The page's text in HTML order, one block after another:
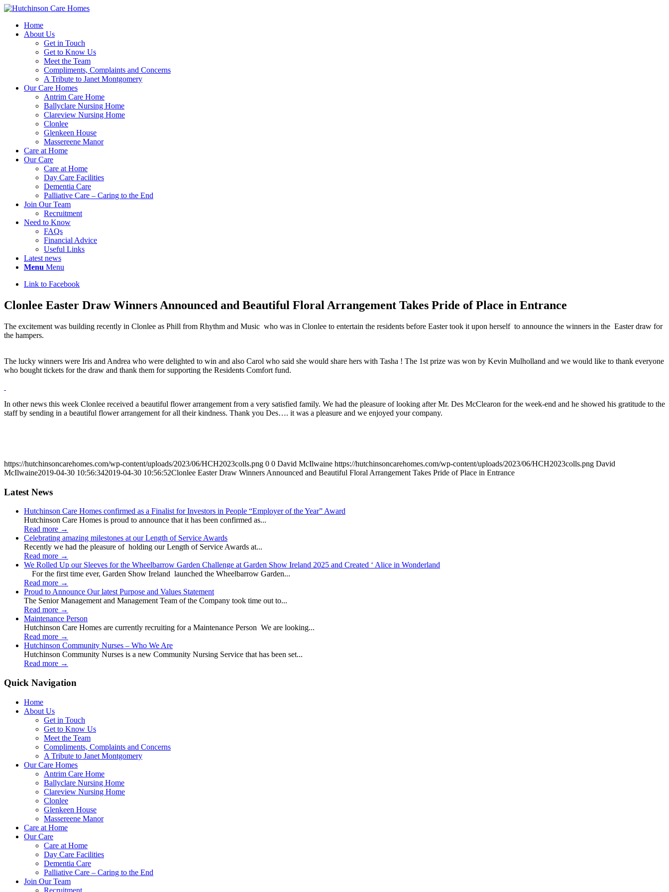
Home
About Us
Get in Touch
Get to Know Us
Meet the Team
Compliments, Complaints and Concerns
A Tribute to Janet Montgomery
Our Care Homes
Antrim Care Home
Ballyclare Nursing Home
Clareview Nursing Home
Clonlee
Glenkeen House
Massereene Manor
Care at Home
Our Care
Care at Home
Day Care Facilities
Dementia Care
Palliative Care – Caring to the End
Join Our Team
Recruitment
Need to Know
FAQs
Financial Advice
Useful Links
Latest news
Menu Menu
Link to Facebook
Clonlee Easter Draw Winners Announced and Beautiful Floral Arrangement Takes Pride of Place in Entrance
The excitement was building recently in Clonlee as Phill from Rhythm and Music who was in Clonlee to entertain the residents before Easter took it upon herself to announce the winners in the Easter draw for
the hampers.
The lucky winners were Iris and Andrea who were delighted to win and also Carol who said she would share hers with Tasha ! The 1st prize was won by Kevin Mulholland and we would like to thank everyone
who bought tickets for the draw and thank them for supporting the Residents Comfort fund.
In other news this week Clonlee received a beautiful flower arrangement from a very satisfied family. We had the pleasure of looking after Mr. Des McClearon for the week-end and he showed his gratitude to the
staff by sending in a beautiful flower arrangement for all their kindness. Thank you Des…. it was a pleasure and we enjoyed your company.
https://hutchinsoncarehomes.com/wp-content/uploads/2023/06/HCH2023colls.png 0 0 David McIlwaine https://hutchinsoncarehomes.com/wp-content/uploads/2023/06/HCH2023colls.png David
McIlwaine2019-04-30 10:56:342019-04-30 10:56:52Clonlee Easter Draw Winners Announced and Beautiful Floral Arrangement Takes Pride of Place in Entrance
Latest News
Hutchinson Care Homes confirmed as a Finalist for Investors in People “Employer of the Year” Award
Hutchinson Care Homes is proud to announce that it has been confirmed as...
Read more →
Celebrating amazing milestones at our Length of Service Awards
Recently we had the pleasure of holding our Length of Service Awards at...
Read more →
We Rolled Up our Sleeves for the Wheelbarrow Garden Challenge at Garden Show Ireland 2025 and Created ‘ Alice in Wonderland
For the first time ever, Garden Show Ireland launched the Wheelbarrow Garden...
Read more →
Proud to Announce Our latest Purpose and Values Statement
The Senior Management and Management Team of the Company took time out to...
Read more →
Maintenance Person
Hutchinson Care Homes are currently recruiting for a Maintenance Person We are looking...
Read more →
Hutchinson Community Nurses – Who We Are
Hutchinson Community Nurses is a new Community Nursing Service that has been set...
Read more →
Quick Navigation
Home
About Us
Get in Touch
Get to Know Us
Meet the Team
Compliments, Complaints and Concerns
A Tribute to Janet Montgomery
Our Care Homes
Antrim Care Home
Ballyclare Nursing Home
Clareview Nursing Home
Clonlee
Glenkeen House
Massereene Manor
Care at Home
Our Care
Care at Home
Day Care Facilities
Dementia Care
Palliative Care – Caring to the End
Join Our Team
Recruitment